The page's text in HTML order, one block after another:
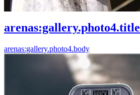
arenas:gallery.photo4.title
arenas:gallery.photo4.body